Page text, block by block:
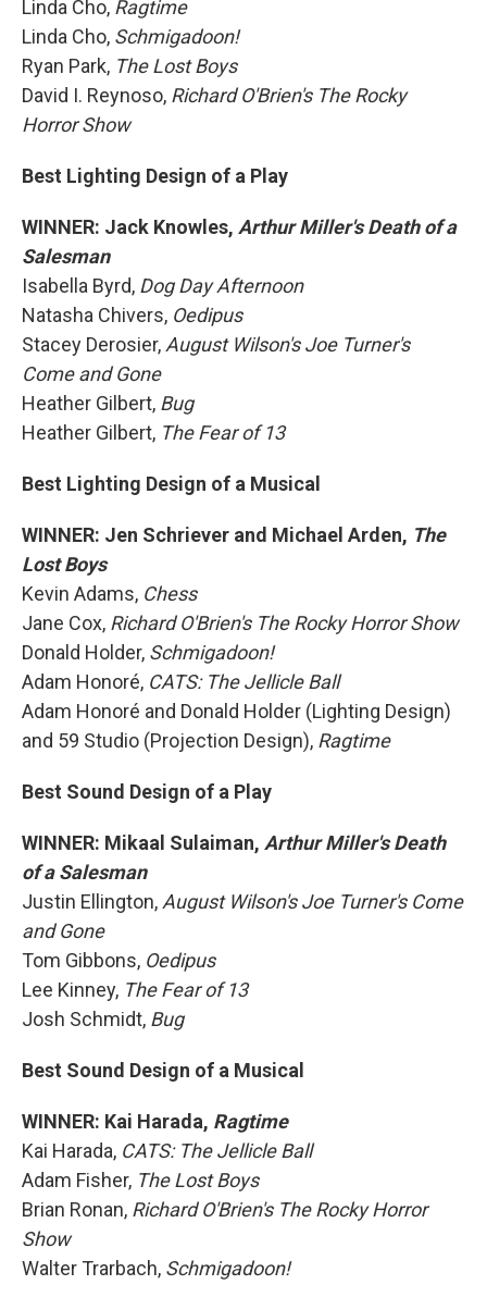
Linda Cho, Ragtime
Linda Cho, Schmigadoon!
Ryan Park, The Lost Boys
David I. Reynoso, Richard O'Brien's The Rocky
Horror Show
Best Lighting Design of a Play
WINNER: Jack Knowles, Arthur Miller's Death of a
Salesman
Isabella Byrd, Dog Day Afternoon
Natasha Chivers, Oedipus
Stacey Derosier,August Wilson's Joe Turner's
Come and Gone
Heather Gilbert, Bug
Heather Gilbert, The Fear of 13
Best Lighting Design of a Musical
WINNER: Jen Schriever and Michael Arden, The
Lost Boys
Kevin Adams, Chess
Jane Cox, Richard O'Brien's The Rocky Horror Show
Donald Holder, Schmigadoon!
Adam Honoré, CATS: The Jellicle Ball
Adam Honoré and Donald Holder (Lighting Design)
and 59 Studio (Projection Design), Ragtime
Best Sound Design of a Play
WINNER: Mikaal Sulaiman, Arthur Miller's Death
of a Salesman
Justin Ellington,August Wilson's Joe Turner's Come
and Gone
Tom Gibbons, Oedipus
Lee Kinney, The Fear of 13
Josh Schmidt, Bug
Best Sound Design of a Musical
WINNER: Kai Harada, Ragtime
Kai Harada, CATS: The Jellicle Ball
Adam Fisher, The Lost Boys
Brian Ronan, Richard O'Brien's The Rocky Horror
Show
Walter Trarbach, Schmigadoon!